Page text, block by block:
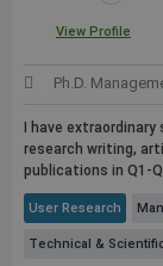
View Profile
Ph.D.
I have
research writing,
publications in Q1-
User Research
Technical &